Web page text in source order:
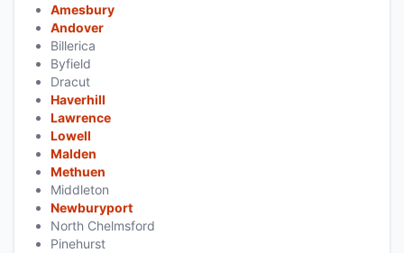
Amesbury
Andover
Billerica
Byfield
Dracut
Haverhill
Lawrence
Lowell
Malden
Methuen
Middleton
Newburyport
North Chelmsford
Pinehurst